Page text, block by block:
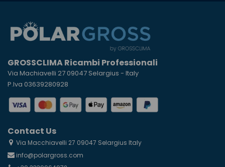
GROSSCLIMA Ricambi Professionali
Via Machiavelli 27 09047 Selargius - Italy
P.Iva 03639280928
Contact Us
Via Macchiavelli 27 09047 Selargius Italy
info@polargross.com